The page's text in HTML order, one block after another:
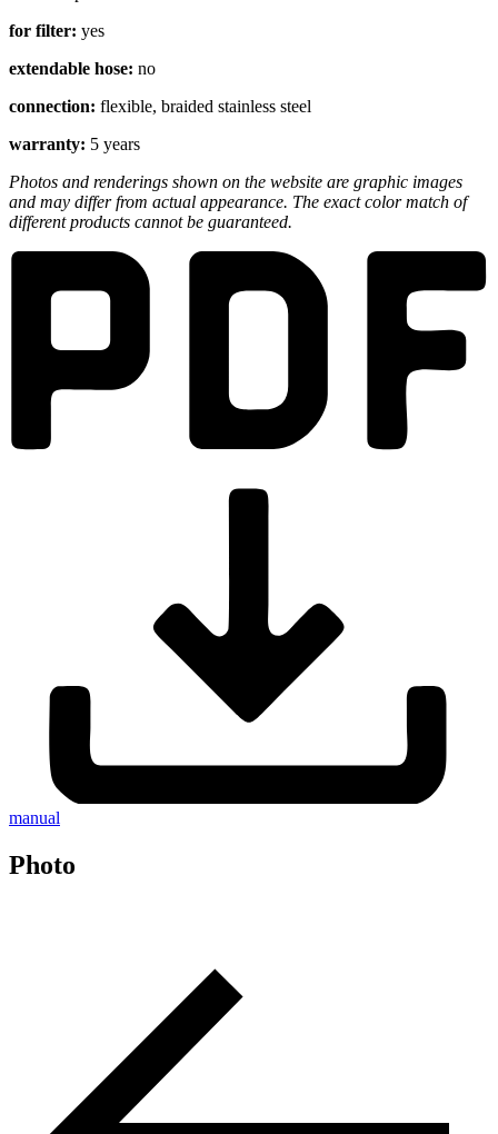
for filter: yes
extendable hose: no
connection: flexible, braided stainless steel
warranty: 5 years
Photos and renderings shown on the website are graphic images
and may differ from actual appearance. The exact color match of
different products cannot be guaranteed.
manual
Photo